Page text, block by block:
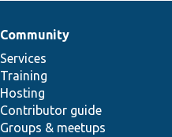
Community
Services
Training
Hosting
Contributor guide
Groups & meetups